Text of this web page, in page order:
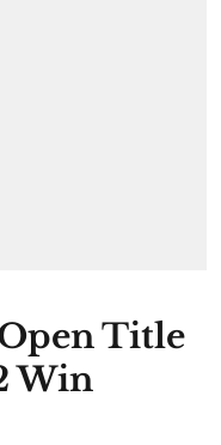
Title
Win